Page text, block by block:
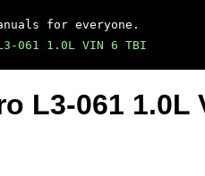
for everyone.
061 1.0L VIN 6 TBI
L3-061 1.0L